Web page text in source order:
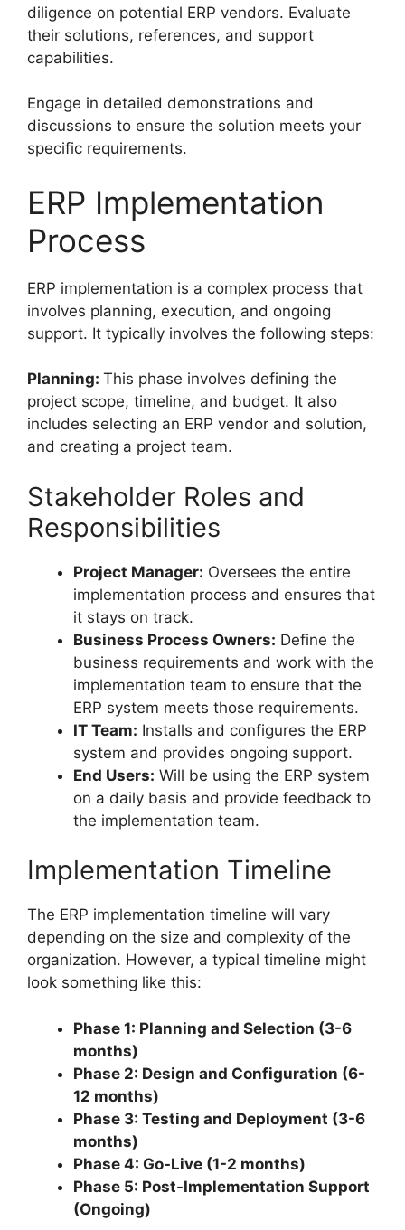
diligence on potential ERP vendors. Evaluate
their solutions, references, and support
capabilities.
Engage in detailed demonstrations and
discussions to ensure the solution meets your
specific requirements.
ERP Implementation
Process
ERP implementation is a complex process that
involves planning, execution, and ongoing
support. It typically involves the following steps:
Planning: This phase involves defining the
project scope, timeline, and budget. It also
includes selecting an ERP vendor and solution,
and creating a project team.
Stakeholder Roles and
Responsibilities
Project Manager: Oversees the entire
implementation process and ensures that
it stays on track.
Business Process Owners: Define the
business requirements and work with the
implementation team to ensure that the
ERP system meets those requirements.
IT Team: Installs and configures the ERP
system and provides ongoing support.
End Users: Will be using the ERP system
on a daily basis and provide feedback to
the implementation team.
Implementation Timeline
The ERP implementation timeline will vary
depending on the size and complexity of the
organization. However, a typical timeline might
look something like this:
Phase 1: Planning and Selection (3-6
months)
Phase 2: Design and Configuration (6-
12 months)
Phase 3: Testing and Deployment (3-6
months)
Phase 4: Go-Live (1-2 months)
Phase 5: Post-Implementation Support
(Ongoing)